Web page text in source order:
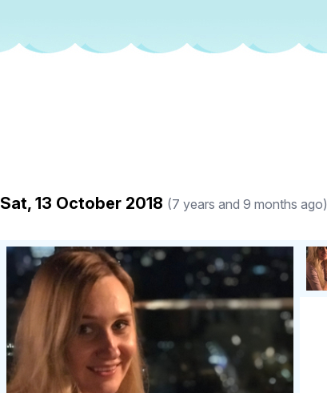
Sat, 13 October 2018 (7 years and 9 months ago)